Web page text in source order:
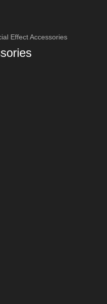
Effect Accessories